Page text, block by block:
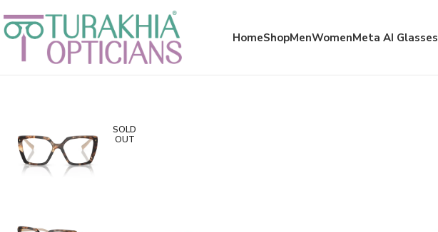
HomeShopMenWomenMeta AI Glasses
SOLD
OUT